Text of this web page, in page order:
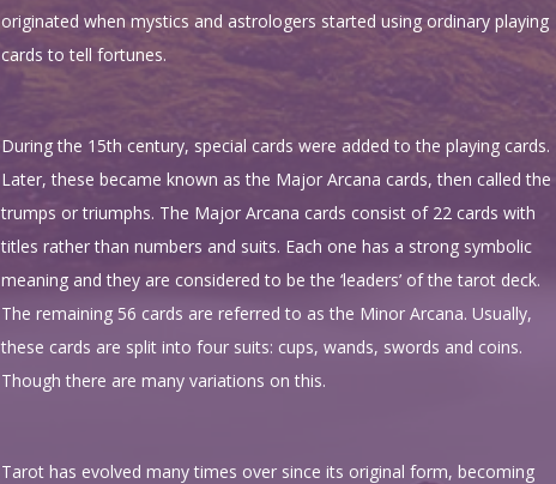
originated when mystics and astrologers started using ordinary playing
cards to tell fortunes.
During the 15th century, special cards were added to the playing cards.
Later, these became known as the Major Arcana cards, then called the
trumps or triumphs. The Major Arcana cards consist of 22 cards with
titles rather than numbers and suits. Each one has a strong symbolic
meaning and they are considered to be the ‘leaders’ of the tarot deck.
The remaining 56 cards are referred to as the Minor Arcana. Usually,
these cards are split into four suits: cups, wands, swords and coins.
Though there are many variations on this.
Tarot has evolved many times over since its original form, becoming